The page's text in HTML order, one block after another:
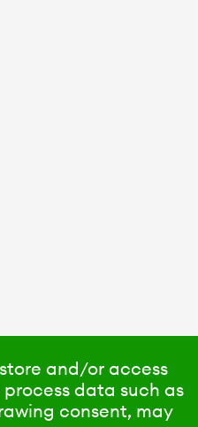
and/or access
data such as
consent, may